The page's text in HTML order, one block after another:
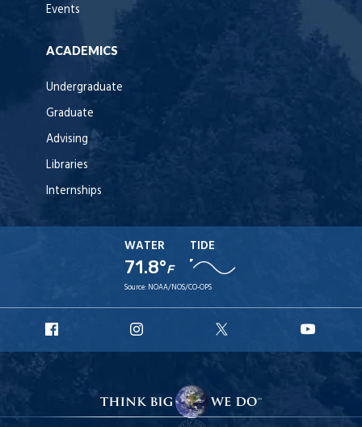
Events
ACADEMICS
Undergraduate
Graduate
Advising
Libraries
Internships
WATER
71.8°F
TIDE
Source: NOAA/NOS/CO-OPS
Facebook
Instagram
X